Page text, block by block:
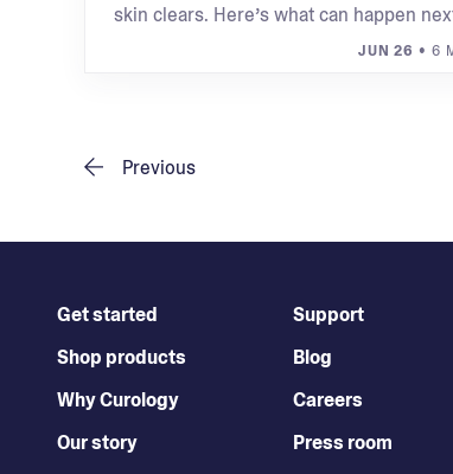
skin clears. Here’s what can happen
JUN 26 • 6
Previous
Get started
Shop products
Why Curology
Our story
Support
Blog
Careers
Press room